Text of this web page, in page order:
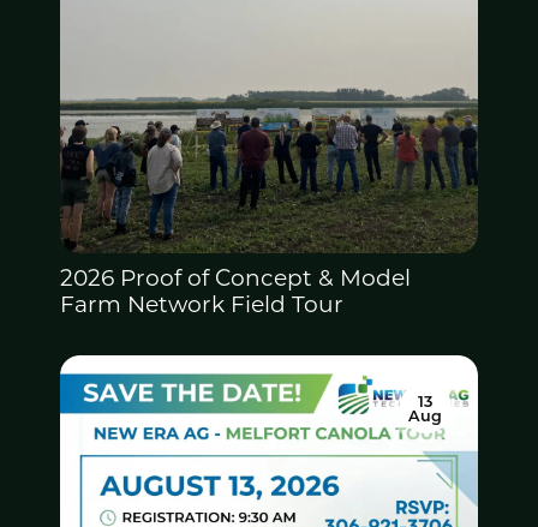
2026 Proof of Concept & Model
Farm Network Field Tour
13
Aug